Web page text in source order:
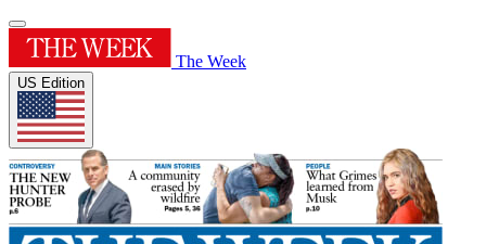
The Week
US Edition